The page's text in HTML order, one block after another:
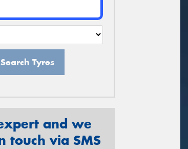
Search Tyres
and we
touch via SMS